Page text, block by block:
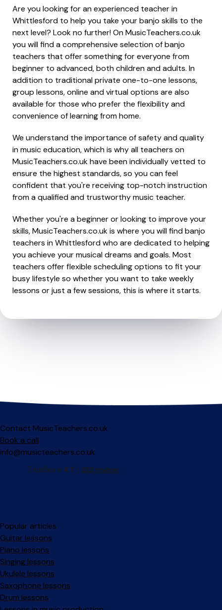
Are you looking for an experienced teacher in
Whittlesford to help you take your banjo skills to the
next level? Look no further! On MusicTeachers.co.uk
you will find a comprehensive selection of banjo
teachers that offer something for everyone from
beginner to advanced, both children and adults. In
addition to traditional private one-to-one lessons,
group lessons, online and virtual options are also
available for those who prefer the flexibility and
convenience of learning from home.
We understand the importance of safety and quality
in music education, which is why all teachers on
MusicTeachers.co.uk have been individually vetted to
ensure the highest standards, so you can feel
confident that you're receiving top-notch instruction
from a qualified and trustworthy music teacher.
Whether you're a beginner or looking to improve your
skills, MusicTeachers.co.uk is where you will find banjo
teachers in Whittlesford who are dedicated to helping
you achieve your musical dreams and goals. Most
teachers offer flexible scheduling options to fit your
busy lifestyle so whether you want to take weekly
lessons or just a few sessions, this is where it starts.
Contact MusicTeachers.co.uk
Book a call
info@musicteachers.co.uk
Popular articles
Guitar lessons
Piano lessons
Singing lessons
Ukulele lessons
Saxophone lessons
Drum lessons